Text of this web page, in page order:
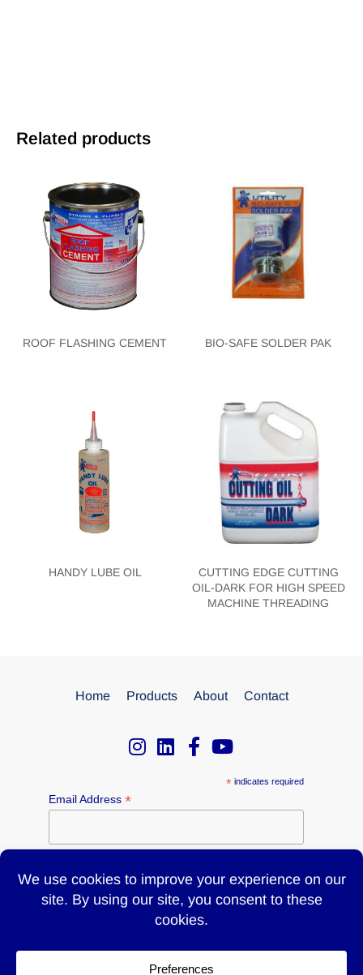
Related products
ROOF FLASHING CEMENT BIO-SAFE SOLDER PAK
HANDY LUBE OIL
CUTTING EDGE CUTTING
OIL-DARK FOR HIGH SPEED
MACHINE THREADING
Home Products About Contact
*indicates required
Email Address *